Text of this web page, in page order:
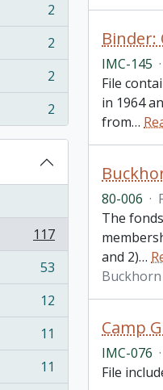
2
2
2
2
117
53
12
11
11
Binder:
IMC-145 ·
File
in 1964
from…
80-006 ·
The
and 2)…
Camp
IMC-076 ·
File